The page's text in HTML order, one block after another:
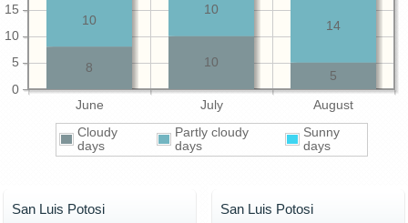
June July August
0
5
10
15
5
10
8
14
10
10
Cloudy
days
Partly cloudy
days
Sunny
days
San Luis Potosi San Luis Potosi